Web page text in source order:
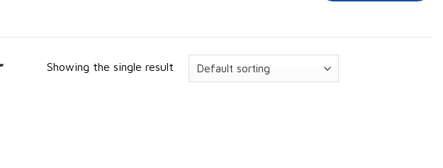
Showing the single result